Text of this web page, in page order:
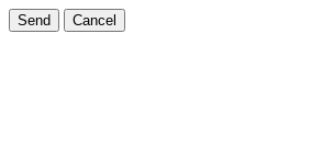
Send Cancel